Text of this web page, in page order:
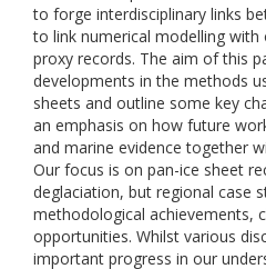
to forge interdisciplinary links
to link numerical modelling
proxy records. The aim of this
developments in the methods
sheets and outline some key
an emphasis on how future
and marine evidence together
Our focus is on pan-ice sheet
deglaciation, but regional case
methodological achievements,
opportunities. Whilst various
important progress in our